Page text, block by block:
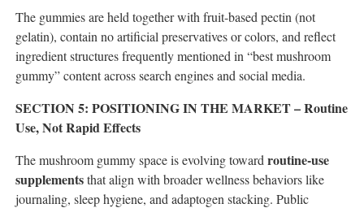
The gummies are held together with fruit-based pectin (not
gelatin), contain no artificial preservatives or colors, and reflect
ingredient structures frequently mentioned in “best mushroom
gummy” content across search engines and social media.
SECTION 5: POSITIONING IN THE MARKET – Routine
Use, Not Rapid Effects
The mushroom gummy space is evolving toward routine-use
supplementsthat align with broader wellness behaviors like
journaling, sleep hygiene, and adaptogen stacking. Public